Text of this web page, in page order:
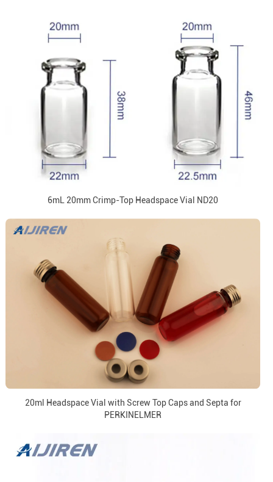
6mL 20mm Crimp-Top Headspace Vial ND20
20ml Headspace Vial with Screw Top Caps and Septa for
PERKINELMER